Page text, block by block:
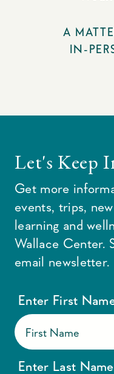
A
IN-
Let's Keep
Get more
events, trips,
learning and
Wallace Center.
email newsletter.
Enter First
Enter Last Name